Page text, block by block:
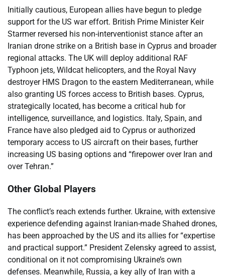
Initially cautious, European allies have begun to pledge
support for the US war effort. British Prime Minister Keir
Starmer reversed his non-interventionist stance after an
Iranian drone strike on a British base in Cyprus and broader
regional attacks. The UK will deploy additional RAF
Typhoon jets, Wildcat helicopters, and the Royal Navy
destroyer HMS Dragon to the eastern Mediterranean, while
also granting US forces access to British bases. Cyprus,
strategically located, has become a critical hub for
intelligence, surveillance, and logistics. Italy, Spain, and
France have also pledged aid to Cyprus or authorized
temporary access to US aircraft on their bases, further
increasing US basing options and “firepower over Iran and
over Tehran.”
Other Global Players
The conflict’s reach extends further. Ukraine, with extensive
experience defending against Iranian-made Shahed drones,
has been approached by the US and its allies for “expertise
and practical support.” President Zelensky agreed to assist,
conditional on it not compromising Ukraine’s own
defenses. Meanwhile, Russia, a key ally of Iran with a